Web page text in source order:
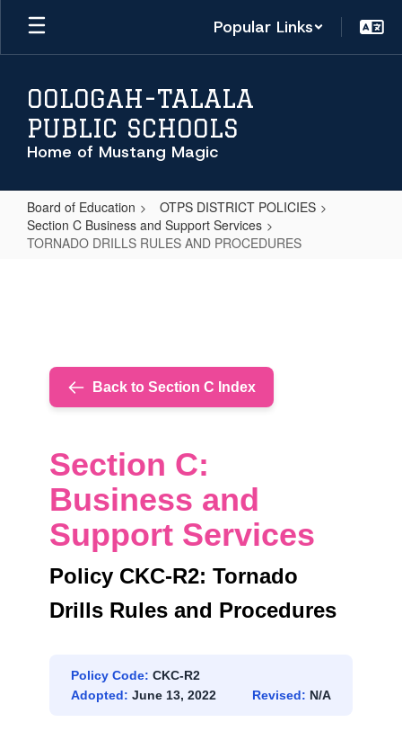
Skip
main
Popular Links
OOLOGAH-TALALA
PUBLIC SCHOOLS
Home of Mustang Magic
Board of Education
OTPS DISTRICT POLICIES
Section C Business and Support Services
TORNADO DRILLS RULES AND PROCEDURES
PROCEDURES
Back to Section C Index
Section C:
Business and
Support Services
Policy CKC-R2: Tornado
Drills Rules and Procedures
Policy Code: CKC-R2
Adopted: June 13, 2022 Revised: N/A